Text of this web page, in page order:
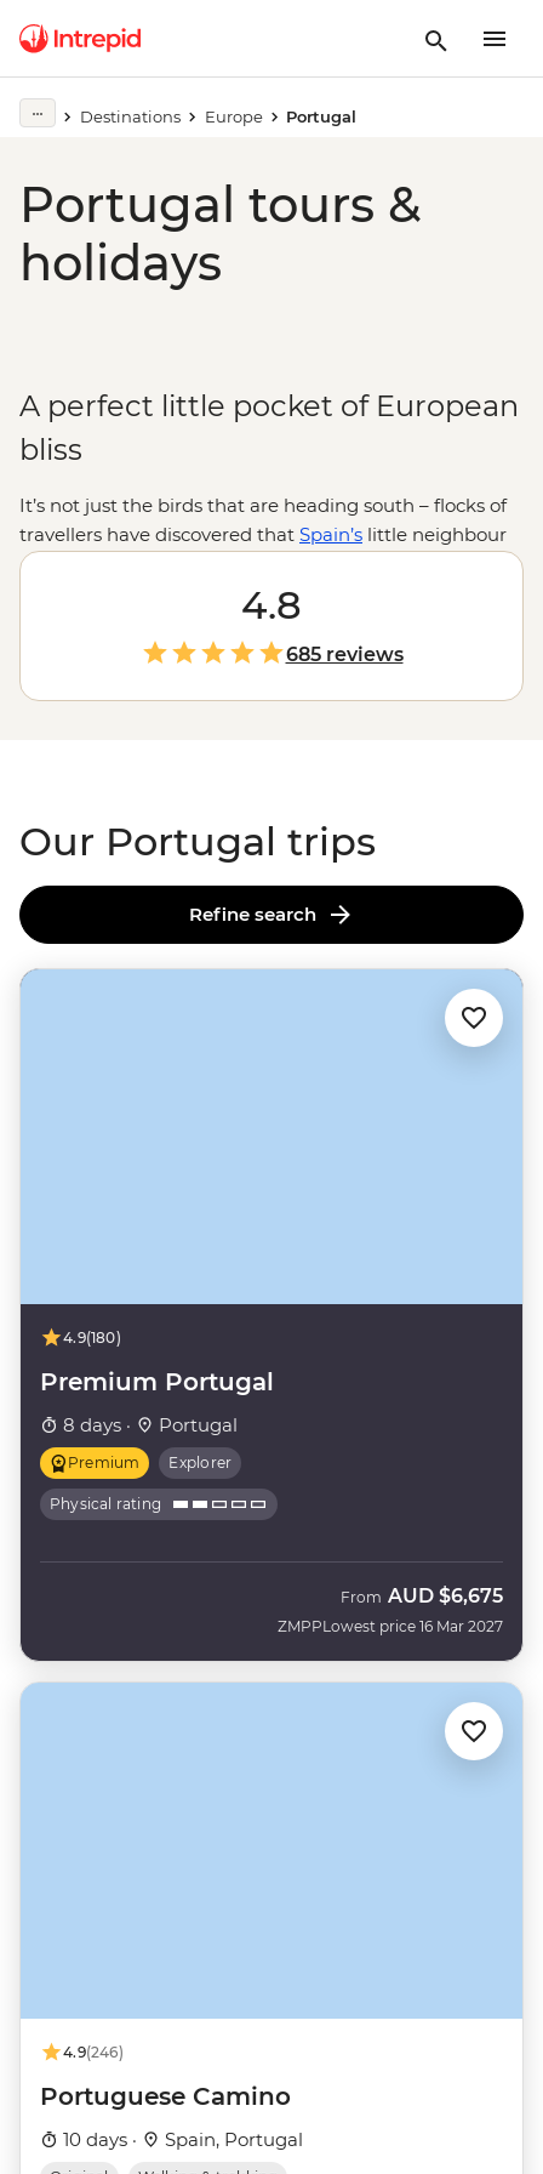
Destinations Europe Portugal
Portugal tours &
holidays
A perfect little pocket of European
bliss
It’s not just the birds that are heading south – flocks of
travellers have discovered that Spain’s little neighbour
packs a mighty punch. From the sun-soaked coastlines
in the Algarve to the terraces of the Douro Valley wine
steep cobbled streets to the Azores’
volcanic peaks, Portugal is packed with history, beauty
and some of the most welcoming people you’ll ever
encounter. And the food? You'll just have to experience
4.8
685 reviews
Our Portugal trips
Refine search
4.9(180)
Premium Portugal
8 days · Portugal
Premium Explorer
Physical rating
ZMPP
From AUD $6,675
Lowest price 16 Mar 2027
4.9(246)
Portuguese Camino
10 days · Spain, Portugal